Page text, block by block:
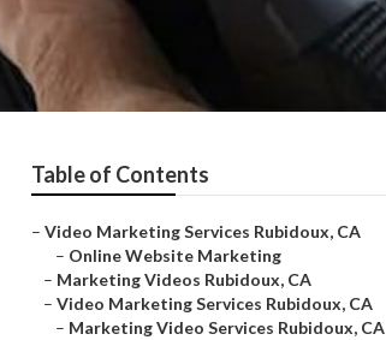
Table of Contents
– Video Marketing Services Rubidoux, CA
– Online Website Marketing
– Marketing Videos Rubidoux, CA
– Video Marketing Services Rubidoux, CA
– Marketing Video Services Rubidoux, CA